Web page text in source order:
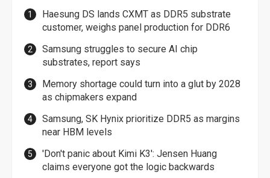
Haesung DS lands CXMT as DDR5 substrate
customer, weighs panel production for DDR6
Samsung struggles to secure AI chip
substrates, report says
Memory shortage could turn into a glut by 2028
as chipmakers expand
Samsung, SK Hynix prioritize DDR5 as margins
near HBM levels
'Don't panic about Kimi K3': Jensen Huang
claims everyone got the logic backwards